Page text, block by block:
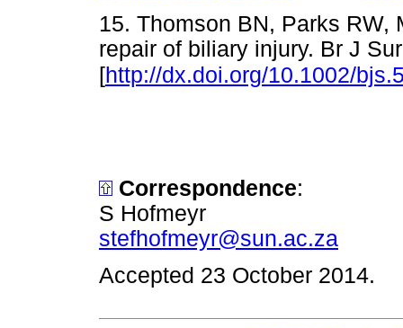
15. Thomson BN, Parks
repair of biliary injury. Br J
[http://dx.doi.org/10.1002/
Correspondence:
S Hofmeyr
stefhofmeyr@sun.ac.za
Accepted 23 October 2014.